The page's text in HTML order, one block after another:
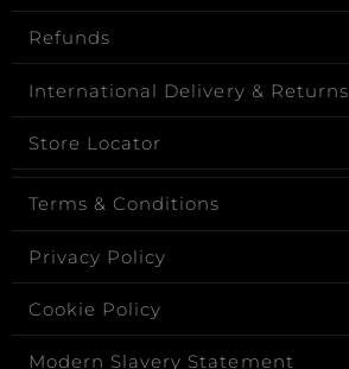
Refunds
International Delivery & Returns
Store Locator
Terms & Conditions
Privacy Policy
Cookie Policy
Modern Slavery Statement